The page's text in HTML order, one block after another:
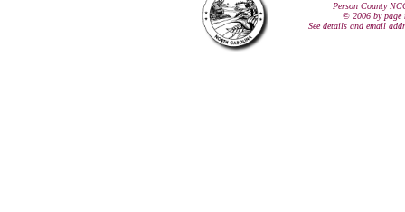
Person County
© 2006 by page
See details and email